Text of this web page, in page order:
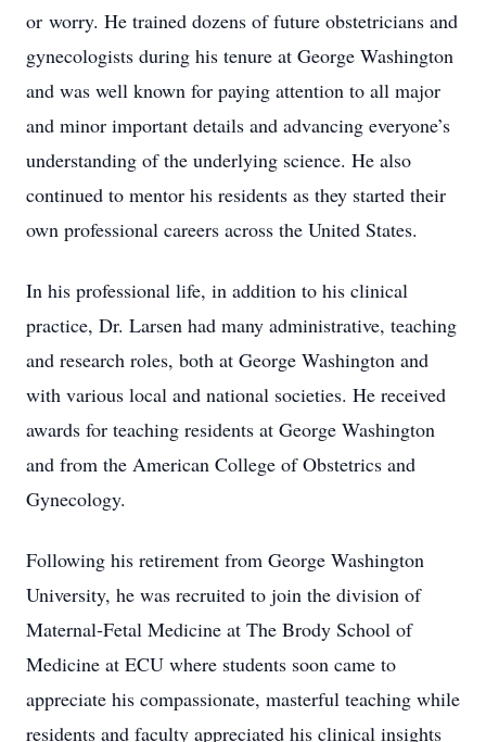
or worry. He trained dozens of future obstetricians and
gynecologists during his tenure at George Washington
and was well known for paying attention to all major
and minor important details and advancing everyone’s
understanding of the underlying science. He also
continued to mentor his residents as they started their
own professional careers across the United States.
In his professional life, in addition to his clinical
practice, Dr. Larsen had many administrative, teaching
and research roles, both at George Washington and
with various local and national societies. He received
awards for teaching residents at George Washington
and from the American College of Obstetrics and
Gynecology.
Following his retirement from George Washington
University, he was recruited to join the division of
Maternal-Fetal Medicine at The Brody School of
Medicine at ECU where students soon came to
appreciate his compassionate, masterful teaching while
residents and faculty appreciated his clinical insights